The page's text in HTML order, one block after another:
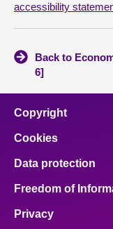
accessibility
Back to
6]
Copyright
Cookies
Data protection
Freedom of
Privacy